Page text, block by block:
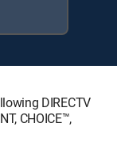
DIRECTV
CHOICE™,